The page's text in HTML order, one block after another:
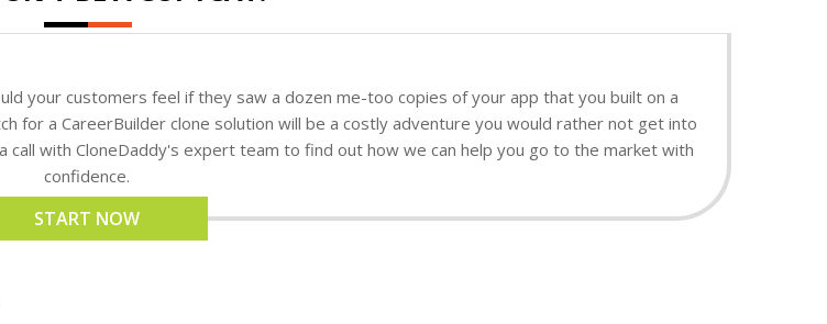
your customers feel if they saw a dozen me-too copies of your app that you built on a
for a CareerBuilder clone solution will be a costly adventure you would rather not get into
with CloneDaddy's expert team to find out how we can help you go to the market with
confidence.
START NOW